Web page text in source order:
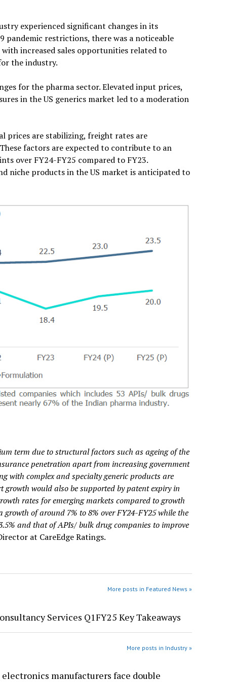
experienced significant changes in its
restrictions, there was a noticeable
increased sales opportunities related to
the industry.
for the pharma sector. Elevated input prices,
in the US generics market led to a moderation
prices are stabilizing, freight rates are
factors are expected to contribute to an
over FY24-FY25 compared to FY23.
niche products in the US market is anticipated to
term due to structural factors such as ageing of the
penetration apart from increasing government
with complex and specialty generic products are
would also be supported by patent expiry in
rates for emerging markets compared to growth
of around 7% to 8% over FY24-FY25 while the
and that of APIs/ bulk drug companies to improve
at CareEdge Ratings.
More posts in Featured News »
Services Q1FY25 Key Takeaways
More posts in Industry »
manufacturers face double